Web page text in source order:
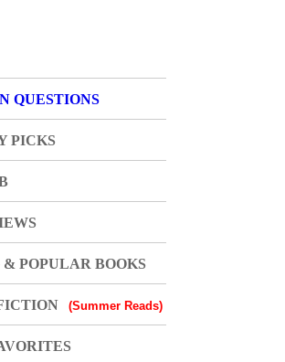
QUESTIONS
PICKS
POPULAR BOOKS
(Summer Reads)